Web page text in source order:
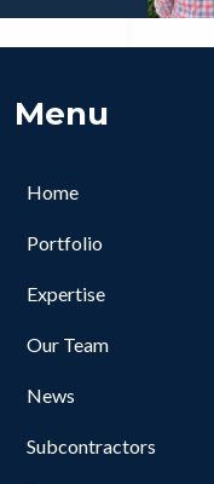
Menu
Home
Portfolio
Expertise
Our Team
News
Subcontractors